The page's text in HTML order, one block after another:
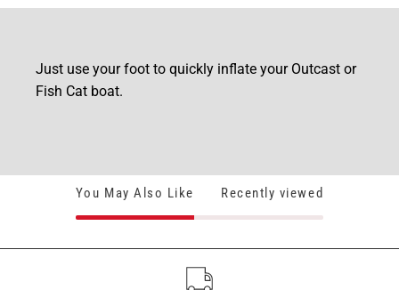
Just use your foot to quickly inflate your Outcast or
Fish Cat boat.
You May Also Like Recently viewed